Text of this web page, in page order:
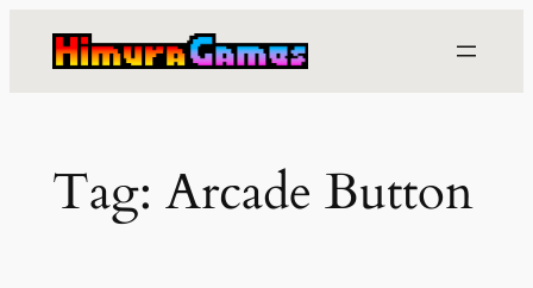
Tag: Arcade Button